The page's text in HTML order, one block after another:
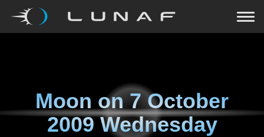
Moon on7 October
2009 Wednesday